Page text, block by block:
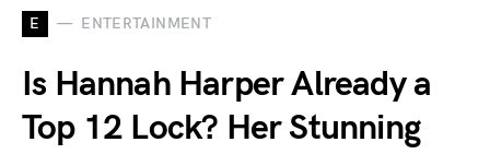
E ENTERTAINMENT
Is Hannah Harper Already a
Top 12 Lock? Her Stunning